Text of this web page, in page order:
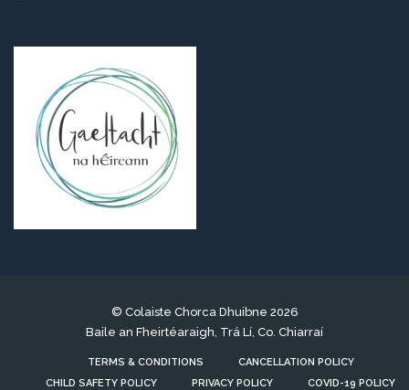
© Colaiste Chorca Dhuibne 2026
Baile an Fheirtéaraigh, Trá Lí, Co. Chiarraí
TERMS & CONDITIONS
CANCELLATION POLICY
CHILD SAFETY POLICY
PRIVACY POLICY COVID-19 POLICY